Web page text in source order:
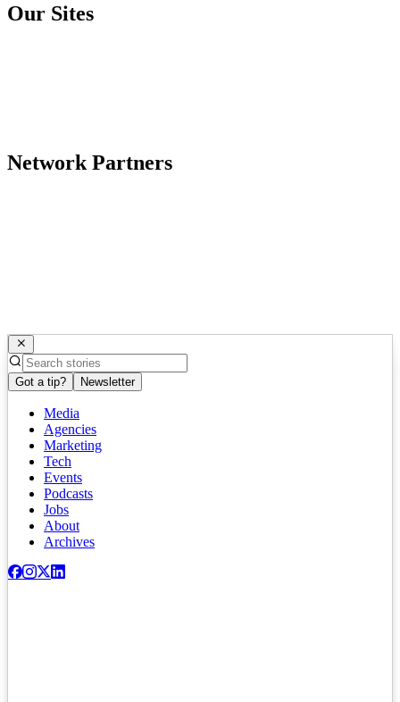
Our Sites
Network Partners
Got a tip? Newsletter
Media
Agencies
Marketing
Tech
Events
Podcasts
Jobs
About
Archives